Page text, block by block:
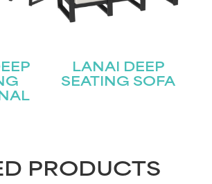
LANAI DEEP
SEATING SOFA
PRODUCTS
Submit